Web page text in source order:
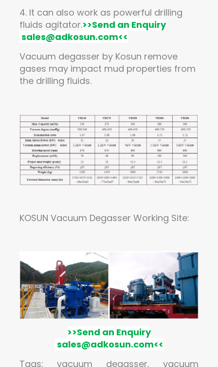
4. It can also work as powerful drilling
fluids agitator.>>Send an Enquiry
sales@adkosun.com<<
Vacuum degasser by Kosun remove
gases may impact mud properties from
the drilling fluids.
KOSUN Vacuum Degasser Working Site:
>>Send an Enquiry
sales@adkosun.com<<
Tags: vacuum degasser, vacuum